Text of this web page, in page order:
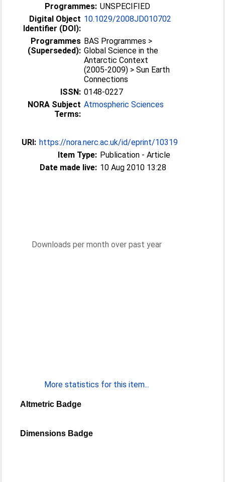
Programmes: UNSPECIFIED
Digital Object
Identifier (DOI):
10.1029/2008JD010702
Programmes
(Superseded):
BAS Programmes >
Global Science in the
Antarctic Context
(2005-2009) > Sun Earth
Connections
ISSN: 0148-0227
NORA Subject
Terms:
Atmospheric Sciences
URI: https://nora.nerc.ac.uk/id/eprint/10319
Item Type: Publication - Article
Date made live: 10 Aug 2010 13:28
Downloads per month over past year
More statistics for this item...
Altmetric Badge
Dimensions Badge